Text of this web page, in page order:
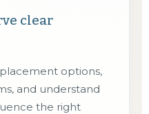
clear
options,
and understand
the right